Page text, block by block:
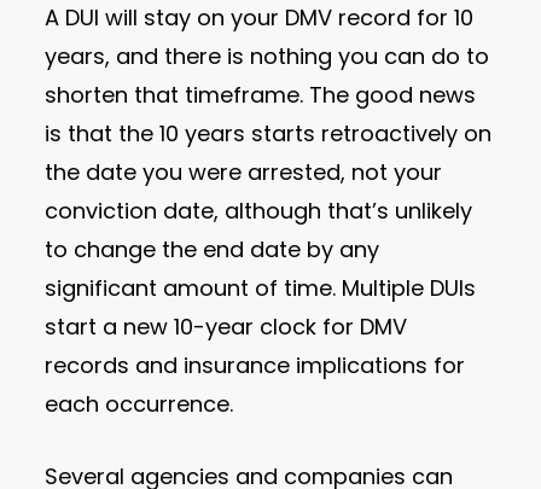
A DUI will stay on your DMV record for 10
years, and there is nothing you can do to
shorten that timeframe. The good news
is that the 10 years starts retroactively on
the date you were arrested, not your
conviction date, although that’s unlikely
to change the end date by any
significant amount of time. Multiple DUIs
start a new 10-year clock for DMV
records and insurance implications for
each occurrence.
Several agencies and companies can